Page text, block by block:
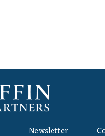
Newsletter